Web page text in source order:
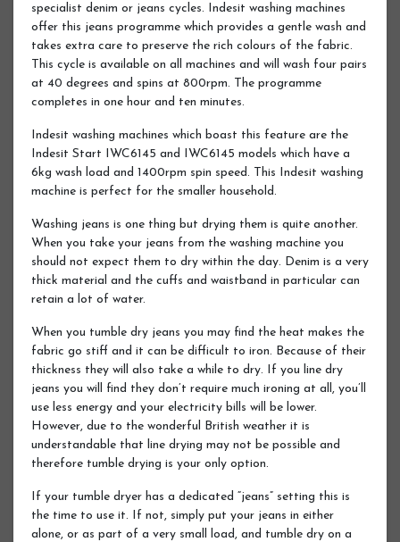
specialist denim or jeans cycles. Indesit washing machines
offer this jeans programme which provides a gentle wash and
takes extra care to preserve the rich colours of the fabric.
This cycle is available on all machines and will wash four pairs
at 40 degrees and spins at 800rpm. The programme
completes in one hour and ten minutes.
Indesit washing machines which boast this feature are the
Indesit Start IWC6145 and IWC6145 models which have a
6kg wash load and 1400rpm spin speed. This Indesit washing
machine is perfect for the smaller household.
Washing jeans is one thing but drying them is quite another.
When you take your jeans from the washing machine you
should not expect them to dry within the day. Denim is a very
thick material and the cuffs and waistband in particular can
retain a lot of water.
When you tumble dry jeans you may find the heat makes the
fabric go stiff and it can be difficult to iron. Because of their
thickness they will also take a while to dry. If you line dry
jeans you will find they don’t require much ironing at all, you’ll
use less energy and your electricity bills will be lower.
However, due to the wonderful British weather it is
understandable that line drying may not be possible and
therefore tumble drying is your only option.
If your tumble dryer has a dedicated “jeans” setting this is
the time to use it. If not, simply put your jeans in either
alone, or as part of a very small load, and tumble dry on a